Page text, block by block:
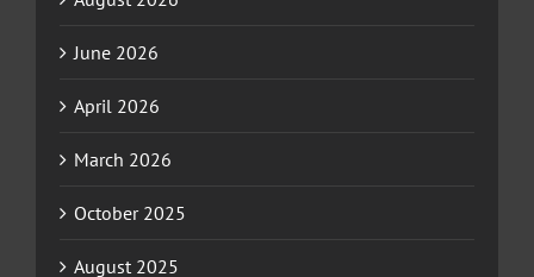
June 2026
April 2026
March 2026
October 2025
August 2025